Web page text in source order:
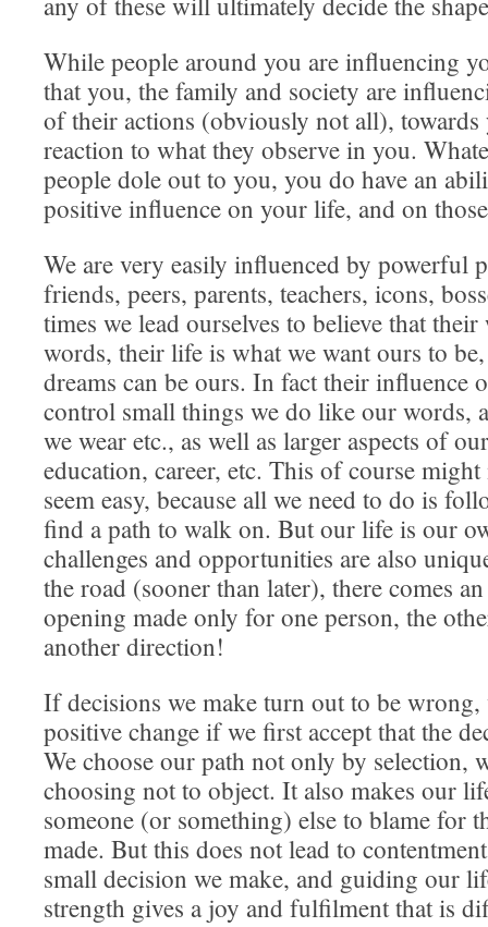
While people around you are influencing
that you, the family and society are
of their actions (obviously not all), towards
reaction to what they observe in you.
people dole out to you, you do have an
positive influence on your life, and on
We are very easily influenced by powerful
friends, peers, parents, teachers, icons,
times we lead ourselves to believe that
words, their life is what we want ours to
dreams can be ours. In fact their influence
control small things we do like our words,
we wear etc., as well as larger aspects of
education, career, etc. This of course
seem easy, because all we need to do is
find a path to walk on. But our life is our
challenges and opportunities are also
the road (sooner than later), there comes
opening made only for one person, the
another direction!
If decisions we make turn out to be wrong,
positive change if we first accept that the
We choose our path not only by selection,
choosing not to object. It also makes our
someone (or something) else to blame for
made. But this does not lead to
small decision we make, and guiding our
strength gives a joy and fulfilment that is